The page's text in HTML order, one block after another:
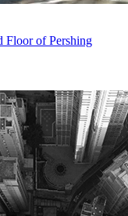
Floor of Pershing